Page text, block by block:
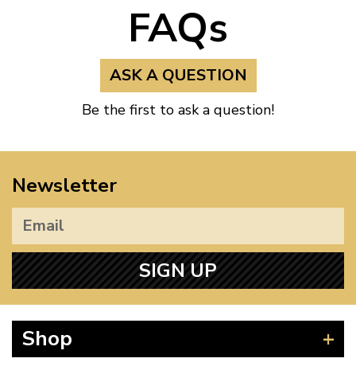
FAQs
ASK A QUESTION
Be the first to ask a question!
Newsletter
SIGN UP
Shop